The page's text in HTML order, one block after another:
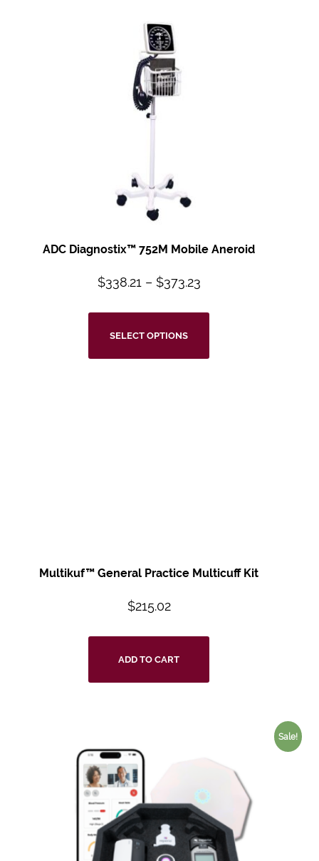
ADC Diagnostix™ 752M Mobile Aneroid
$338.21 – $373.23
SELECT OPTIONS
Multikuf™ General Practice Multicuff Kit
$215.02
ADD TO CART
Sale!